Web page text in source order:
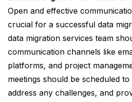
Open and effective
crucial for a successful data
data migration services team
communication channels like
platforms, and project
meetings should be scheduled
address any challenges, and